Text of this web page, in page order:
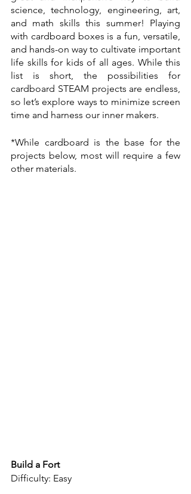
science, technology, engineering, art,
and math skills this summer! Playing
with cardboard boxes is a fun, versatile,
and hands-on way to cultivate important
life skills for kids of all ages. While this
list is short, the possibilities for
cardboard STEAM projects are endless,
so let’s explore ways to minimize screen
time and harness our inner makers.
*While cardboard is the base for the
projects below, most will require a few
other materials.
Build a Fort
Difficulty: Easy